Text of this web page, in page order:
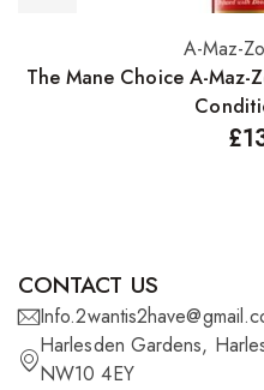
Add to
A-Maz-
The Mane Choice A-Maz-
£
CONTACT US
Harlesden Gardens,
NW10 4EY